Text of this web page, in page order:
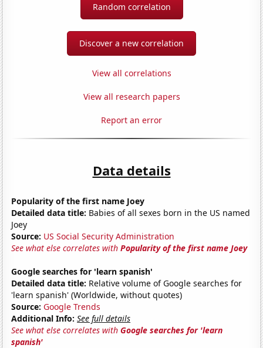
Random correlation
Discover a new correlation
View all correlations
View all research papers
Report an error
Data details
Popularity of the first name Joey
Detailed data title: Babies of all sexes born in the US named
Joey
Source: US Social Security Administration
See what else correlates withPopularity of the first name Joey
Google searches for 'learn spanish'
Detailed data title: Relative volume of Google searches for
'learn spanish' (Worldwide, without quotes)
Source: Google Trends
Additional Info: See full details
See what else correlates withGoogle searches for 'learn
spanish'